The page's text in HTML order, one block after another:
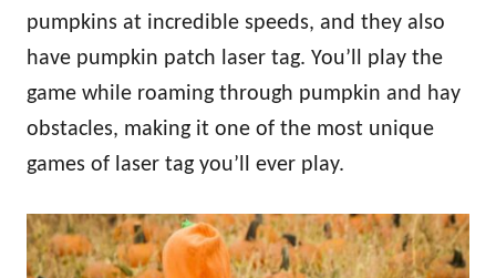
pumpkins at incredible speeds, and they also
have pumpkin patch laser tag. You’ll play the
game while roaming through pumpkin and hay
obstacles, making it one of the most unique
games of laser tag you’ll ever play.